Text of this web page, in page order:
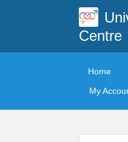
Centre
Home
My